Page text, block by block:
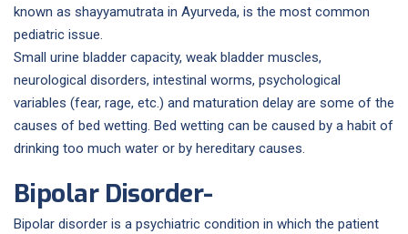
known as shayyamutrata in Ayurveda, is the most common
pediatric issue.
Small urine bladder capacity, weak bladder muscles,
neurological disorders, intestinal worms, psychological
variables (fear, rage, etc.) and maturation delay are some of the
causes of bed wetting. Bed wetting can be caused by a habit of
drinking too much water or by hereditary causes.
Bipolar Disorder-
Bipolar disorder is a psychiatric condition in which the patient